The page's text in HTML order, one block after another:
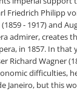
Friedrich Philipp
- 1917) and
admirer, creates
in 1857. In that
Richard Wagner
difficulties,
Janeiro, but this